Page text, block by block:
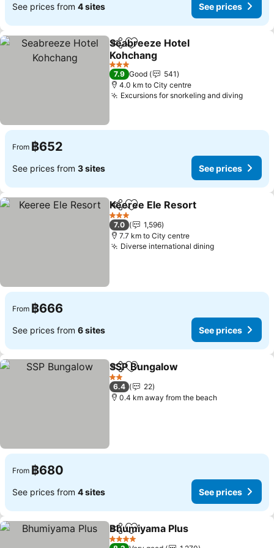
See prices from 4 sites See prices
ShareAdd to favorites
Seabreeze Hotel
Kohchang
See prices
3 Stars
7.9 Good
541
4.0 km to City centre
Excursions for snorkeling and divingSee
From ฿652
See prices from 3 sites See prices
ShareAdd to favorites
Keeree Ele Resort
3 Stars
7.0
1,596
7.7 km to City centre
Diverse international diningSee prices
From ฿666
See prices from 6 sites See prices
ShareAdd to favorites
SSP Bungalow
2 Stars
6.4
22
0.4 km away from the beach
From ฿680
See prices from 4 sites See prices
ShareAdd to favorites
Bhumiyama Plus
4 Stars